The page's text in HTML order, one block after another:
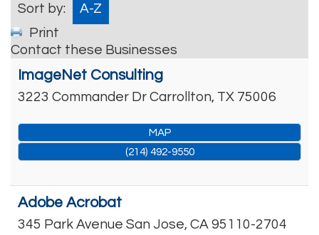
Sort by:
A-Z
Print
Contact these Businesses
ImageNet Consulting
3223 Commander Dr Carrollton, TX 75006
MAP
(214) 492-9550
Adobe Acrobat
345 Park Avenue San Jose, CA 95110-2704